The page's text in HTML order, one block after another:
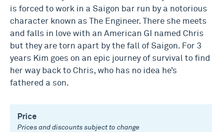
is forced to work in a Saigon bar run by a notorious
character known as The Engineer. There she meets
and falls in love with an American GI named Chris
but they are torn apart by the fall of Saigon. For 3
years Kim goes on an epic journey of survival to find
her way back to Chris, who has no idea he’s
fathered a son.
Price
Prices and discounts subject to change